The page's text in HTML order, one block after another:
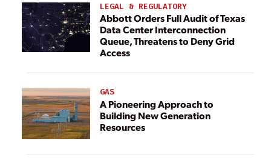
LEGAL & REGULATORY
Abbott Orders Full Audit of Texas
Data Center Interconnection
Queue, Threatens to Deny Grid
Access
GAS
A Pioneering Approach to
Building New Generation
Resources